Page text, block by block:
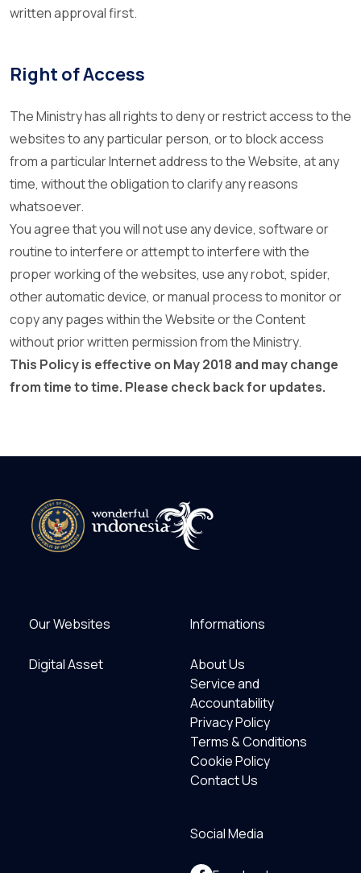
written approval first.
Right of Access
The Ministry has all rights to deny or restrict access to the
websites to any particular person, or to block access
from a particular Internet address to the Website, at any
time, without the obligation to clarify any reasons
whatsoever.
You agree that you will not use any device, software or
routine to interfere or attempt to interfere with the
proper working of the websites, use any robot, spider,
other automatic device, or manual process to monitor or
copy any pages within the Website or the Content
without prior written permission from the Ministry.
This Policy is effective on May 2018 and may change
from time to time. Please check back for updates.
Our Websites
Digital Asset
Informations
About Us
Service and
Accountability
Privacy Policy
Terms & Conditions
Cookie Policy
Contact Us
Social Media